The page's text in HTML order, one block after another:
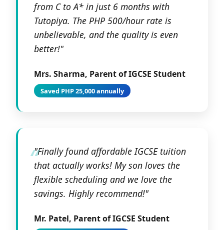
from C to A* in just 6 months with
Tutopiya. The PHP 500/hour rate is
unbelievable, and the quality is even
better!"
Mrs. Sharma, Parent of IGCSE Student
Saved PHP 25,000 annually
"Finally found affordable IGCSE tuition
that actually works! My son loves the
flexible scheduling and we love the
savings. Highly recommend!"
Mr. Patel, Parent of IGCSE Student